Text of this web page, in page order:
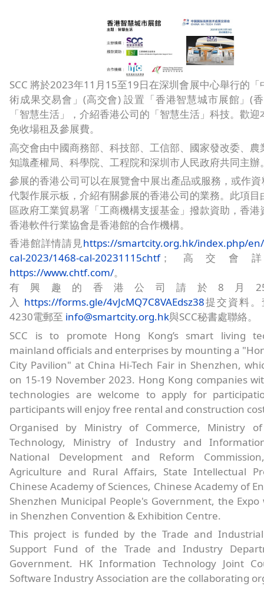
SCC 將於2023年11月15至19日在深圳會展中心舉行的「
術成果交易會」(高交會) 設置「香港智慧城市展館」(
「智慧生活」，介紹香港公司的「智慧生活」科技。歡
免收場租及參展費。
高交會由中國商務部、科技部、工信部、國家發改委、農
知識產權局、科學院、工程院和深圳市人民政府共同主辦
參展的香港公司可以在展覽會中展出產品或服務，或作資
代製作展示板，介紹有關參展的香港公司的業務。此項目
區政府工業貿易署「工商機構支援基金」撥款資助，香港
香港軟件行業協會是香港館的合作機構。
香港館詳情請見https://smartcity.org.hk/index.php/
cal-2023/1468-cal-20231115chtf；高交會
https://www.chtf.com/。
有興趣的香港公司請於8月
入 https://forms.gle/4vJcMQ7C8VAEdsz38提交資料
4230電郵至 info@smartcity.org.hk與SCC秘書處聯絡。
SCC is to promote Hong Kong’s smart living
mainland officials and enterprises by mounting a
City Pavilion" at China Hi-Tech Fair in Shenzhen,
on 15-19 November 2023. Hong Kong companies
technologies are welcome to apply for
participants will enjoy free rental and construction
Organised by Ministry of Commerce, Ministry
Technology, Ministry of Industry and
National Development and Reform
Agriculture and Rural Affairs, State Intellectual
Chinese Academy of Sciences, Chinese Academy of
Shenzhen Municipal People's Government, the
in Shenzhen Convention & Exhibition Centre.
This project is funded by the Trade and
Support Fund of the Trade and Industry
Government. HK Information Technology Joint
Software Industry Association are the collaborating